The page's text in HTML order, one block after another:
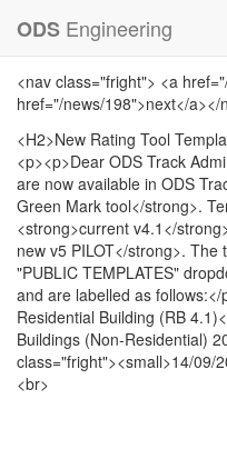
ODS Engineering
<nav class="fright"> <a
href="/news/198">next</a></
<H2>New Rating Tool
<p><p>Dear ODS Track
are now available in ODS
Green Mark tool</strong>.
<strong>current v4.1</
new v5 PILOT</strong>.
"PUBLIC TEMPLATES"
and are labelled as
Residential Building (RB
Buildings (Non-Residential)
class="fright"><small>14/09/
<br>